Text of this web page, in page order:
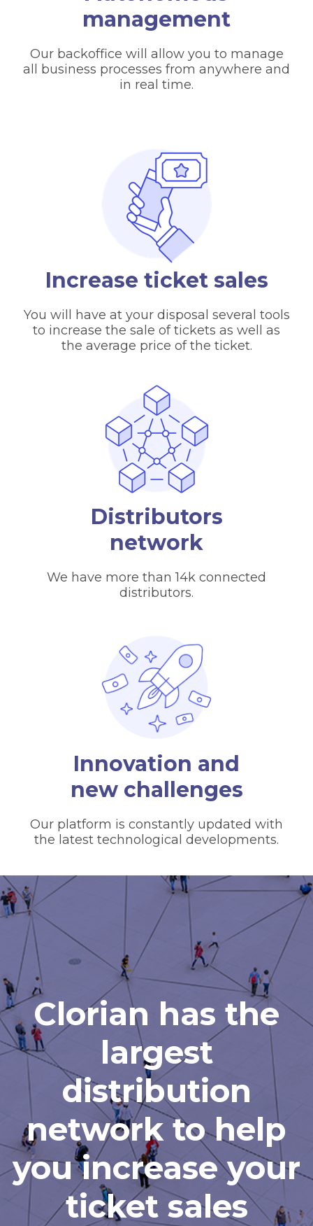
management
Our backoffice will allow you to manage
all business processes from anywhere and
in real time.
Increase ticket sales
You will have at your disposal several tools
to increase the sale of tickets as well as
the average price of the ticket.
Distributors
network
We have more than 14k connected
distributors.
Innovation and
new challenges
Our platform is constantly updated with
the latest technological developments.
Clorian has the
largest
distribution
network to help
you increase your
ticket sales